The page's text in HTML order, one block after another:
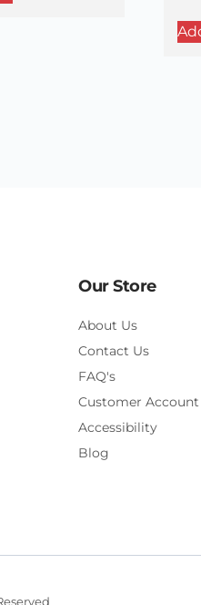
Our Store
About Us
Contact Us
FAQ's
Customer Account
Accessibility
Blog